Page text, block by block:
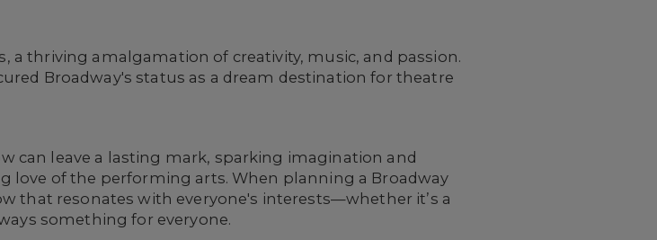
a thriving amalgamation of creativity, music, and passion.
Broadway's status as a dream destination for theatre
can leave a lasting mark, sparking imagination and
love of the performing arts. When planning a Broadway
that resonates with everyone's interests—whether it’s a
something for everyone.